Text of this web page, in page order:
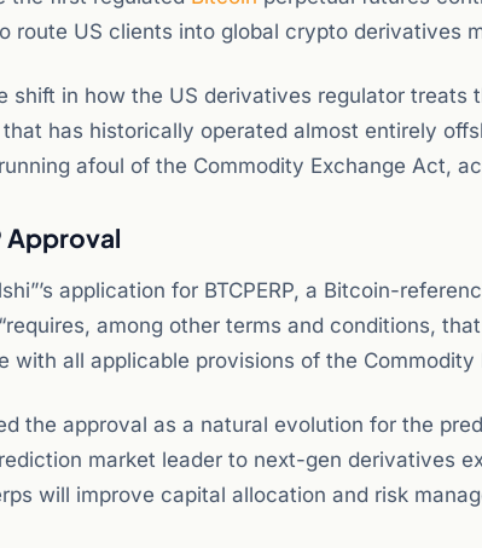
route US clients into global crypto derivatives
shift in how the US derivatives regulator treats
has historically operated almost entirely
afoul of the Commodity Exchange Act,
Approval
application for BTCPERP, a Bitcoin-
among other terms and conditions,
with all applicable provisions of the Commodity
the approval as a natural evolution for the
market leader to next-gen derivatives
will improve capital allocation and risk